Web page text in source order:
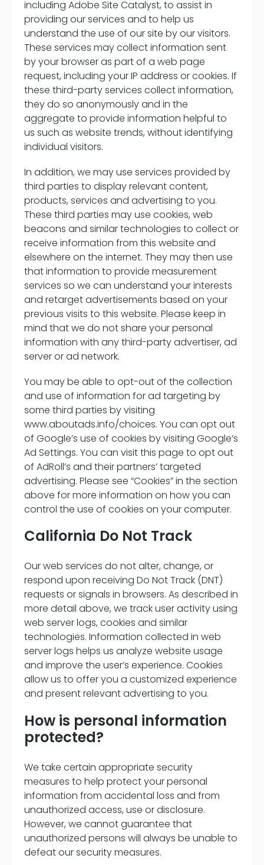
including Adobe Site Catalyst, to assist in
providing our services and to help us
understand the use of our site by our visitors.
These services may collect information sent
by your browser as part of a web page
request, including your IP address or cookies. If
these third-party services collect information,
they do so anonymously and in the
aggregate to provide information helpful to
us such as website trends, without identifying
individual visitors.
In addition, we may use services provided by
third parties to display relevant content,
products, services and advertising to you.
These third parties may use cookies, web
beacons and similar technologies to collect or
receive information from this website and
elsewhere on the internet. They may then use
that information to provide measurement
services so we can understand your interests
and retarget advertisements based on your
previous visits to this website. Please keep in
mind that we do not share your personal
information with any third-party advertiser, ad
server or ad network.
You may be able to opt-out of the collection
and use of information for ad targeting by
some third parties by visiting
www.aboutads.info/choices. You can opt out
of Google’s use of cookies by visiting Google’s
Ad Settings. You can visit this page to opt out
of AdRoll’s and their partners’ targeted
advertising. Please see “Cookies” in the section
above for more information on how you can
control the use of cookies on your computer.
California Do Not Track
Our web services do not alter, change, or
respond upon receiving Do Not Track (DNT)
requests or signals in browsers. As described in
more detail above, we track user activity using
web server logs, cookies and similar
technologies. Information collected in web
server logs helps us analyze website usage
and improve the user’s experience. Cookies
allow us to offer you a customized experience
and present relevant advertising to you.
How is personal information
protected?
We take certain appropriate security
measures to help protect your personal
information from accidental loss and from
unauthorized access, use or disclosure.
However, we cannot guarantee that
unauthorized persons will always be unable to
defeat our security measures.